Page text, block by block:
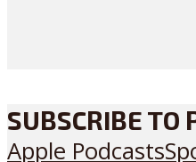
SUBSCRIBE TO
Apple Podcasts